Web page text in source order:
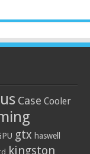
Case Cooler
gtx haswell
kingston